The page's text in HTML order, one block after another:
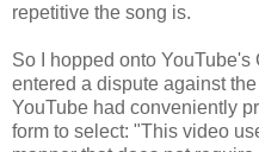
repetitive the song is.
So I hopped onto
entered a dispute against
YouTube had conveniently
form to select: "This video